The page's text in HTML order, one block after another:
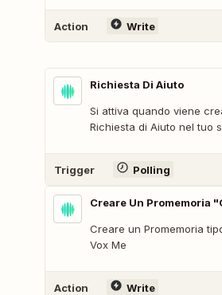
Action Write
Richiesta Di Aiuto
Si attiva quando viene
Richiesta di Aiuto nel tuo
Trigger Polling
Creare Un Promemoria
Creare un Promemoria
Vox Me
Action Write